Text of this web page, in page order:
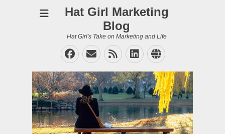
Hat Girl Marketing
Blog
Hat Girl's Take on Marketing and Life
Facebook
EmailFeedLinkedIn
Website